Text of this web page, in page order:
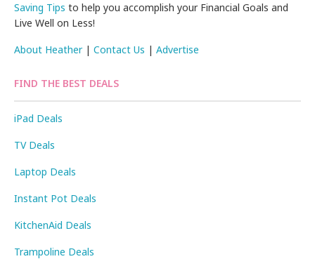
Saving Tips to help you accomplish your Financial Goals and
Live Well on Less!
About Heather|Contact Us |Advertise
FIND THE BEST DEALS
iPad Deals
TV Deals
Laptop Deals
Instant Pot Deals
KitchenAid Deals
Trampoline Deals